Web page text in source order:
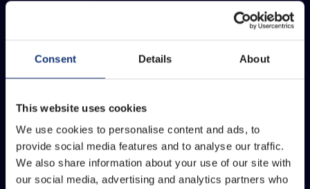
Consent Details About
This website uses cookies
We use cookies to personalise content and ads, to
provide social media features and to analyse our traffic.
We also share information about your use of our site with
our social media, advertising and analytics partners who